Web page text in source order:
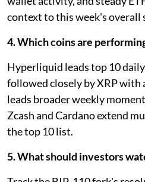
context to this week's overall
4. Which coins are
Hyperliquid leads top 10 daily
followed closely by XRP with
leads broader weekly
Zcash and Cardano extend
the top 10 list.
5. What should investors